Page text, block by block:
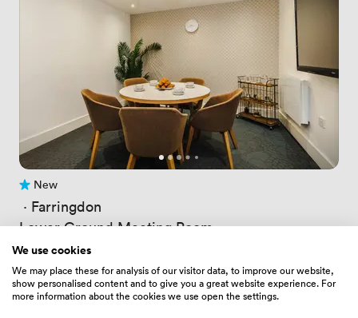
No reviews yet
New
· Farringdon
Lower Ground Meeting Room
Price
94.08000183105469
Up to 6 people
We use cookies
We may place these for analysis of our visitor data, to improve our website,
show personalised content and to give you a great website experience. For
more information about the cookies we use open the settings.